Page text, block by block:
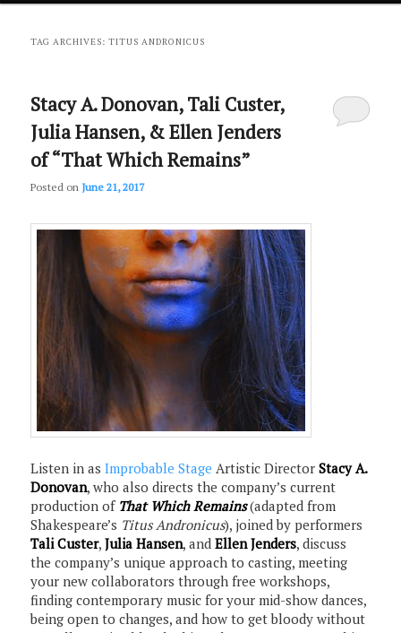
primary
secondary
TAG ARCHIVES:TITUS ANDRONICUS
Stacy A. Donovan, Tali Custer,
Julia Hansen, & Ellen Jenders
of “That Which Remains”
Posted on June 21, 2017
Listen in asImprobable Stage Artistic DirectorStacy A.
Donovan, who also directs the company’s current
production of That Which Remains(adapted from
Shakespeare’s Titus Andronicus), joined by performers
Tali Custer,Julia Hansen, andEllen Jenders, discuss
the company’s unique approach to casting, meeting
your new collaborators through free workshops,
finding contemporary music for your mid-show dances,
being open to changes, and how to get bloody without